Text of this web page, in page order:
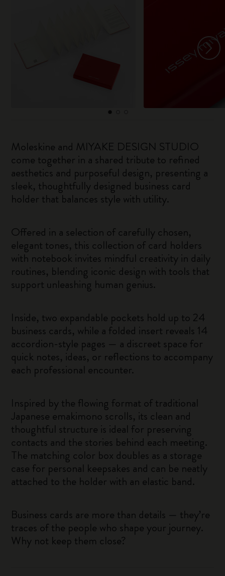
Moleskine and MIYAKE DESIGN STUDIO
come together in a shared tribute to refined
aesthetics and purposeful design, presenting a
sleek, thoughtfully designed business card
holder that balances style with utility.
Offered in a selection of carefully chosen,
elegant tones, this collection of card holders
with notebook invites mindful creativity in daily
routines, blending iconic design with tools that
support unleashing human genius.
Inside, two expandable pockets hold up to 24
business cards, while a folded insert reveals 14
accordion-style pages — a discreet space for
quick notes, ideas, or reflections to accompany
each professional encounter.
Inspired by the flowing format of traditional
Japanese emakimono scrolls, its clean and
thoughtful structure is ideal for preserving
contacts and the stories behind each meeting.
The matching color box doubles as a storage
case for personal keepsakes and can be neatly
attached to the holder with an elastic band.
Business cards are more than details — they’re
traces of the people who shape your journey.
Why not keep them close?